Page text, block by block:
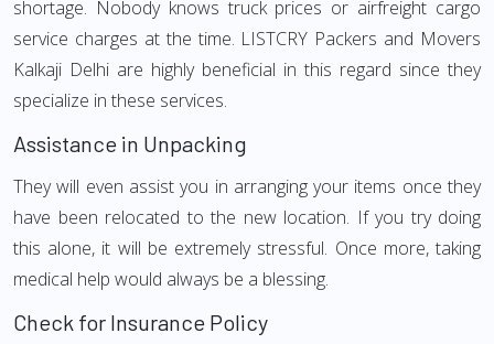
shortage. Nobody knows truck prices or airfreight cargo
service charges at the time. LISTCRY Packers and Movers
Kalkaji Delhi are highly beneficial in this regard since they
specialize in these services.
Assistance in Unpacking
They will even assist you in arranging your items once they
have been relocated to the new location. If you try doing
this alone, it will be extremely stressful. Once more, taking
medical help would always be a blessing.
Check for Insurance Policy